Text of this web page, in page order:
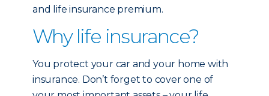
and life insurance premium.
Why life insurance?
You protect your car and your home with
insurance. Don’t forget to cover one of